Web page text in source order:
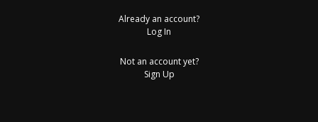
Already an account?
Log In
Not an account yet?
Sign Up